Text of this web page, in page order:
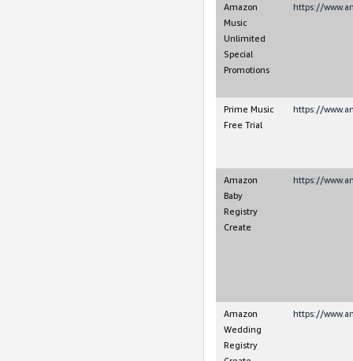
Amazon
Music
Unlimited
Special
Promotions
https://
Prime Music
Free Trial
https://
Amazon
Baby
Registry
Create
https://
Amazon
Wedding
Registry
https://